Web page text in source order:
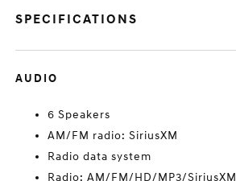
SPECIFICATIONS
AUDIO
6 Speakers
AM/FM radio: SiriusXM
Radio data system
Radio: AM/FM/HD/MP3/SiriusXM